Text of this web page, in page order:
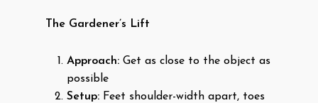
The Gardener’s Lift
Approach: Get as close to the object as
possible
Setup: Feet shoulder-width apart, toes